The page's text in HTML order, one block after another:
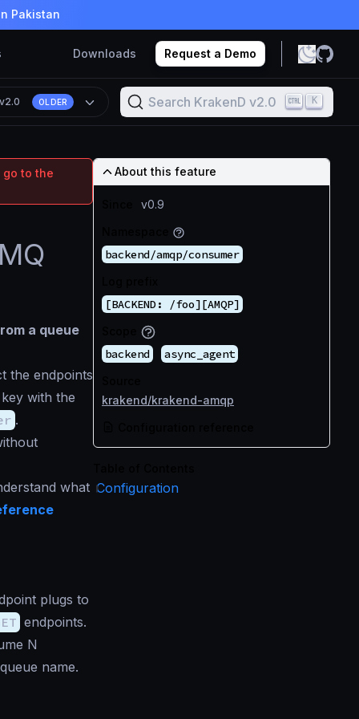
Pakistan
Downloads Request a Demo
v2.0 OLDER Search KrakenD v2.0 K
go to the
a queue
the endpoints
key with the
.
what
plugs to
endpoints.
N
name.
About this feature
v0.9
backend/amqp/consumer
[BACKEND: /foo][AMQP]
backend async_agent
krakend/krakend-amqp
Configuration